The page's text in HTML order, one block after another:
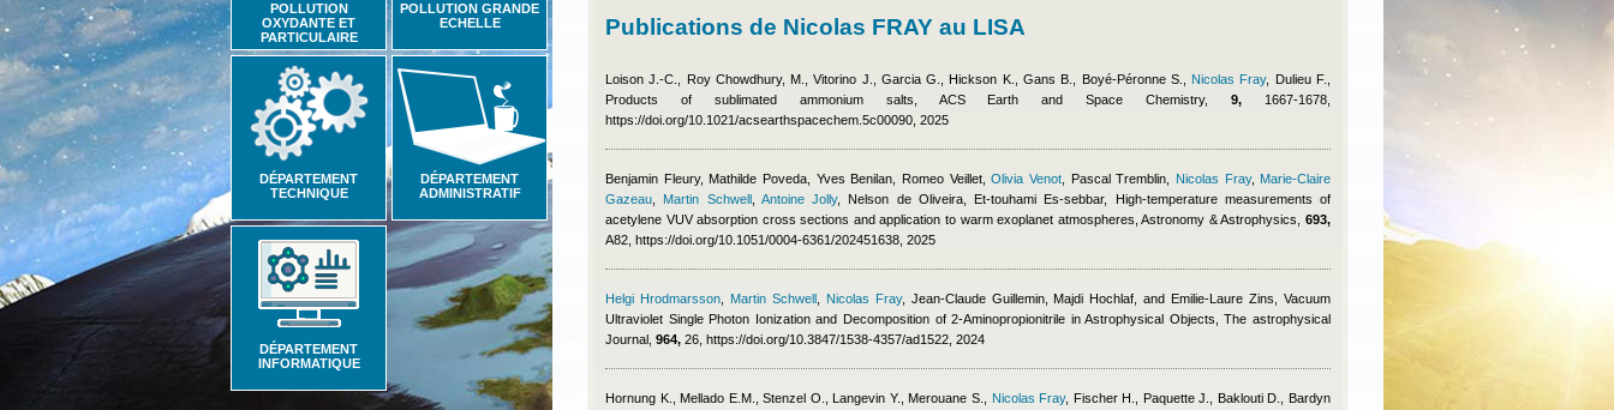
POLLUTION
OXYDANTE ET
PARTICULAIRE
POLLUTION GRANDE
ECHELLE
DÉPARTEMENT
TECHNIQUE
DÉPARTEMENT
ADMINISTRATIF
DÉPARTEMENT
INFORMATIQUE
Publications de Nicolas FRAY au LISA
Loison J.-C., Roy Chowdhury, M., Vitorino J., Garcia G., Hickson K., Gans B., Boyé-Péronne S. Nicolas Fray, Dulieu F.
Products of sublimated ammonium salts, ACS Earth and Space Chemistry,9, 1667-1678,
https://doi.org/10.1021/acsearthspacechem.5c00090, 2025
Benjamin Fleury, Mathilde Poveda, Yves Benilan Romeo Veillet,Olivia Venot, Pascal Tremblin Nicolas Fray, Marie-Claire
Gazeau
Martin Schwell, Antoine Jolly, Nelson de Oliveira, Et-touhami Es-sebbar, High-temperature measurements of
acetylene VUV absorption cross sections and application to warm exoplanet atmospheres, Astronomy & Astrophysics, 693,
A82, https://doi.org/10.1051/0004-6361/202451638, 2025
Helgi Hrodmarsson, Martin Schwell, Nicolas Fray, Jean-Claude Guillemin, Majdi Hochlaf, and Emilie-Laure Zins , Vacuum
Ultraviolet Single Photon Ionization and Decomposition of 2-Aminopropionitrile in Astrophysical Objects, The astrophysical
Journal, 964, 26, https://doi.org/10.3847/1538-4357/ad1522, 2024
Hornung K., Mellado E.M., Stenzel O., Langevin Y., Merouane S. Nicolas Fray, Fischer H., Paquette J., Baklouti D., Bardyn